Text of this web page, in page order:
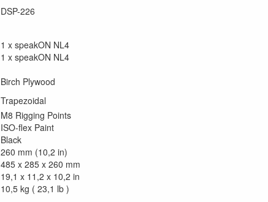
DSP-226
1 x speakON NL4
1 x speakON NL4
Birch Plywood
Trapezoidal
M8 Rigging Points
ISO-flex Paint
Black
260 mm (10,2 in)
485 x 285 x 260 mm
19,1 x 11,2 x 10,2 in
10,5 kg ( 23,1 lb )